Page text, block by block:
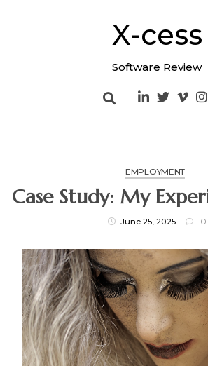
X-cess
Software Review
EMPLOYMENT
Case Study: My
June 25, 2025 0